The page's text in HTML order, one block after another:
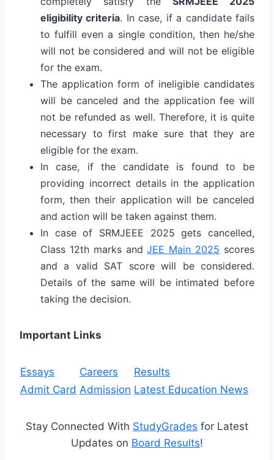
eligibility criteria. In case, if a candidate fails
to fulfill even a single condition, then he/she
will not be considered and will not be eligible
for the exam.
The application form of ineligible candidates
will be canceled and the application fee will
not be refunded as well. Therefore, it is quite
necessary to first make sure that they are
eligible for the exam.
In case, if the candidate is found to be
providing incorrect details in the application
form, then their application will be canceled
and action will be taken against them.
In case of SRMJEEE 2025 gets cancelled,
Class 12th marks andJEE Main 2025 scores
and a valid SAT score will be considered.
Details of the same will be intimated before
taking the decision.
Important Links
Essays Careers
Results
Admit Card Admission Latest Education News
Stay Connected With StudyGrades for Latest
Updates on Board Results!